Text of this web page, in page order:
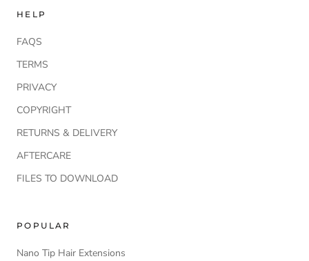
HELP
FAQS
TERMS
PRIVACY
COPYRIGHT
RETURNS & DELIVERY
AFTERCARE
FILES TO DOWNLOAD
POPULAR
Nano Tip Hair Extensions